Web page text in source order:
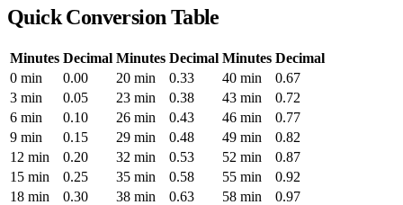
Quick Conversion Table
Minutes Decimal Minutes Decimal Minutes Decimal
0 min
0.00 20 min 0.33 40 min
0.67
3 min
0.05 23 min 0.38 43 min
0.72
6 min
0.10 26 min 0.43 46 min
0.77
9 min
0.15 29 min 0.48 49 min
0.82
12 min
0.20 32 min 0.53 52 min
0.87
15 min
0.25 35 min 0.58 55 min
0.92
18 min
0.30 38 min 0.63 58 min 0.97